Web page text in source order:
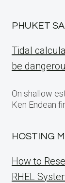
PHUKET
Tidal
be
On shallow
Ken Endean
HOSTING
How to
RHEL